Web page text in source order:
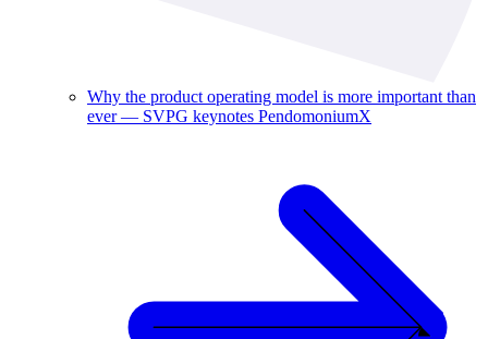
Why the product operating model is more important than
ever — SVPG keynotes PendomoniumX